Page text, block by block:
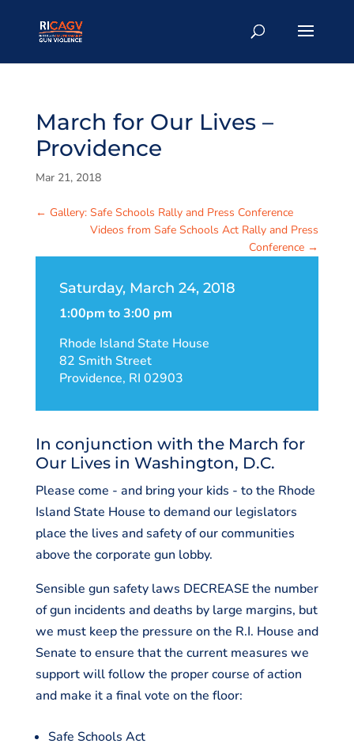
March for Our Lives –
Providence
Mar 21, 2018
← Gallery: Safe Schools Rally and Press Conference
Videos from Safe Schools Act Rally and Press
Conference →
Saturday, March 24, 2018
1:00pm to 3:00 pm
Rhode Island State House
82 Smith Street
Providence, RI 02903
In conjunction with the March for
Our Lives in Washington, D.C.
Please come - and bring your kids - to the Rhode
Island State House to demand our legislators
place the lives and safety of our communities
above the corporate gun lobby.
Sensible gun safety laws DECREASE the number
of gun incidents and deaths by large margins, but
we must keep the pressure on the R.I. House and
Senate to ensure that the current measures we
support will follow the proper course of action
and make it a final vote on the floor:
Safe Schools Act